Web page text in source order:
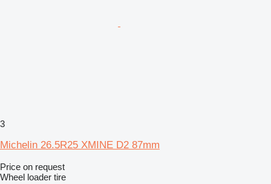
3
Michelin 26.5R25 XMINE D2 87mm
Price on request
Wheel loader tire